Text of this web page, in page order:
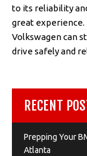
to its reliability
great experience.
Volkswagen can
drive safely and
RECENT
Prepping Your
Atlanta